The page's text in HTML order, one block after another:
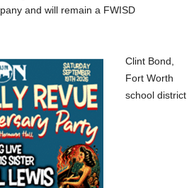
and will remain a FWISD
Clint Bond,
Fort Worth
school district